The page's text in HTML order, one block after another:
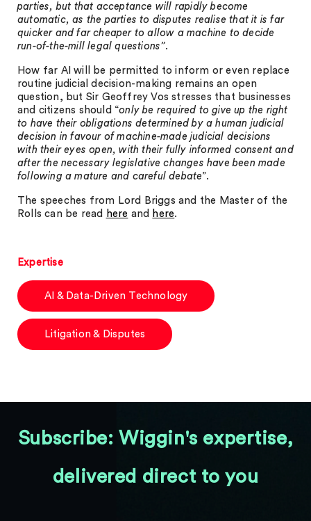
parties, but that acceptance will rapidly become
automatic, as the parties to disputes realise that it is far
quicker and far cheaper to allow a machine to decide
run-of-the-mill legal questions”.
How far AI will be permitted to inform or even replace
routine judicial decision-making remains an open
question, but Sir Geoffrey Vos stresses that businesses
and citizens should “only be required to give up the right
to have their obligations determined by a human judicial
decision in favour of machine-made judicial decisions
with their eyes open, with their fully informed consent and
after the necessary legislative changes have been made
following a mature and careful debate”.
The speeches from Lord Briggs and the Master of the
Rolls can be read
here and here.
Expertise
AI & Data-Driven Technology
Litigation & Disputes
Subscribe: Wiggin's expertise,
delivered direct to you